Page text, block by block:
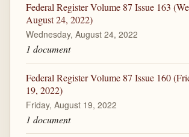
Federal Register Volume 87 Issue 163
August 24, 2022)
Wednesday, August 24, 2022
1 document
Federal Register Volume 87 Issue 160
19, 2022)
Friday, August 19, 2022
1 document